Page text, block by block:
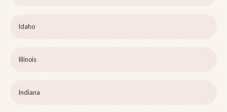
Idaho
Illinois
Indiana